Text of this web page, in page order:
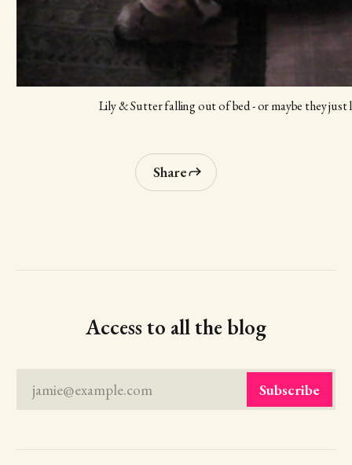
Lily & Sutter falling out of bed - or maybe they
Share
Access to all the blog
jamie@example.com Subscribe